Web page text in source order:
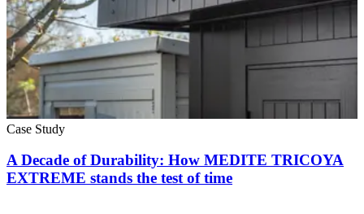
Case Study
A Decade of Durability: How MEDITE TRICOYA
EXTREME stands the test of time